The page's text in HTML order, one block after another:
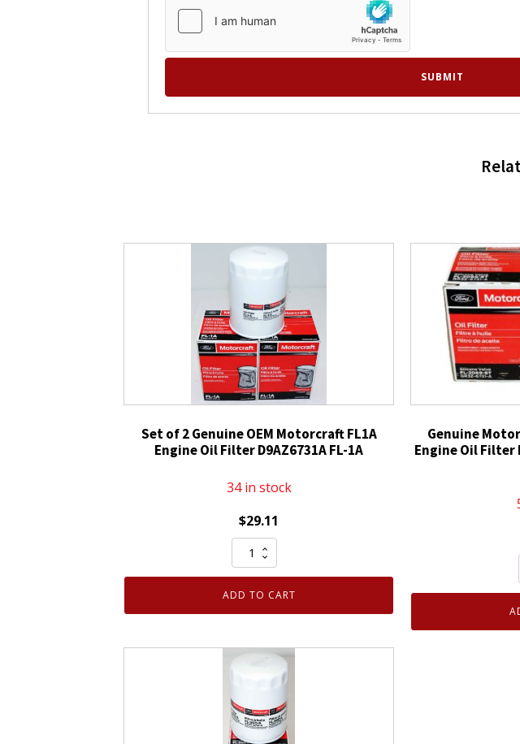
Set of 2 Genuine OEM Motorcraft FL1A
Engine Oil Filter D9AZ6731A FL-1A
34 in stock
$29.11
Set
of
2
Motorcraft
FL1A
Oil
Filter
ADD TO CART
Genuine
Engine Oil Filter